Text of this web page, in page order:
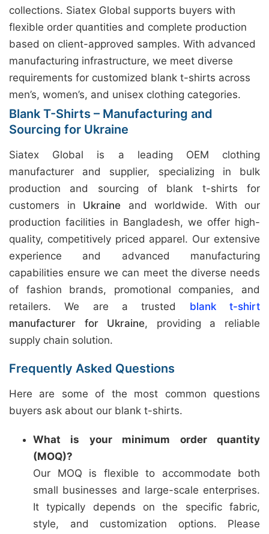
collections. Siatex Global supports buyers with
flexible order quantities and complete production
based on client-approved samples. With advanced
manufacturing infrastructure, we meet diverse
requirements for customized blank t-shirts across
men’s, women’s, and unisex clothing categories.
Blank T-Shirts – Manufacturing and
Sourcing for Ukraine
Siatex Global is a leading OEM clothing
manufacturer and supplier, specializing in bulk
production and sourcing of blank t-shirts for
customers in Ukraine and worldwide. With our
production facilities in Bangladesh, we offer high-
quality, competitively priced apparel. Our extensive
experience and advanced manufacturing
capabilities ensure we can meet the diverse needs
of fashion brands, promotional companies, and
retailers. We are a trusted blank t-shirt
manufacturer for Ukraine, providing a reliable
supply chain solution.
Frequently Asked Questions
Here are some of the most common questions
buyers ask about our blank t-shirts.
What is your minimum order quantity
(MOQ)?
Our MOQ is flexible to accommodate both
small businesses and large-scale enterprises.
It typically depends on the specific fabric,
style, and customization options. Please